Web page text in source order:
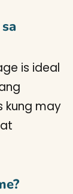
is ideal
kung may